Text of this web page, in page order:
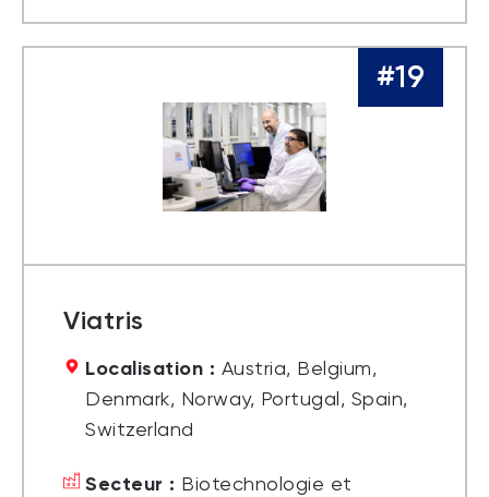
#19
Viatris
Localisation : Austria, Belgium,
Denmark, Norway, Portugal, Spain,
Switzerland
Secteur : Biotechnologie et